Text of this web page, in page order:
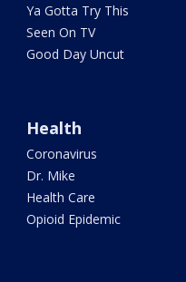
Ya Gotta Try This
Seen On TV
Good Day Uncut
Health
Coronavirus
Dr. Mike
Health Care
Opioid Epidemic